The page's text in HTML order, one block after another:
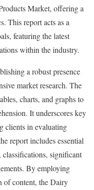
Market, offering a
This report acts as a
featuring the latest
within the industry.
a robust presence
market research. The
charts, and graphs to
It underscores key
clients in evaluating
report includes essential
significant
By employing
of content, the Dairy